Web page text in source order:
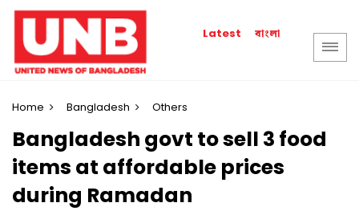
Latest বাংলা
Home Bangladesh Others
Bangladesh govt to sell 3 food
items at affordable prices
during Ramadan